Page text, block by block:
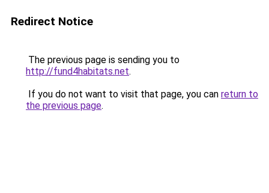
Redirect Notice
The previous page is sending you to
http://fund4habitats.net.
If you do not want to visit that page, you can return to
the previous page.